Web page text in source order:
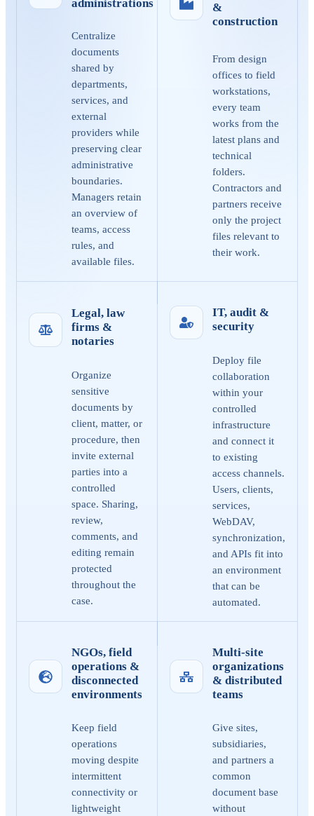
administrations
Centralize
documents
shared by
departments,
services, and
external
providers while
preserving clear
administrative
boundaries.
Managers retain
an overview of
teams, access
rules, and
available files.
&
construction
From design
offices to field
workstations,
every team
works from the
latest plans and
technical
folders.
Contractors and
partners receive
only the project
files relevant to
their work.
Legal, law
firms &
notaries
Organize
sensitive
documents by
client, matter, or
procedure, then
invite external
parties into a
controlled
space. Sharing,
review,
comments, and
editing remain
protected
throughout the
case.
IT, audit &
security
Deploy file
collaboration
within your
controlled
infrastructure
and connect it
to existing
access channels.
Users, clients,
services,
WebDAV,
synchronization,
and APIs fit into
an environment
that can be
automated.
NGOs, field
operations &
disconnected
environments
Keep field
operations
moving despite
intermittent
connectivity or
lightweight
Multi-site
organizations
& distributed
teams
Give sites,
subsidiaries,
and partners a
common
document base
without